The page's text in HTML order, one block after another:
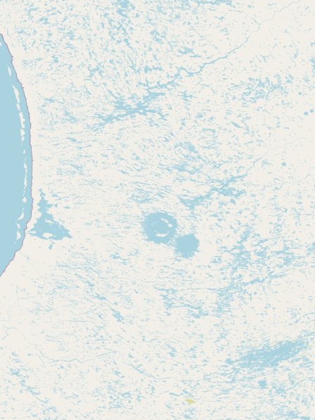
About LocalFats
How to Support
Blog / News Feed
Blog Categories
FAQ
CONNECT
Contact
RSS Feed